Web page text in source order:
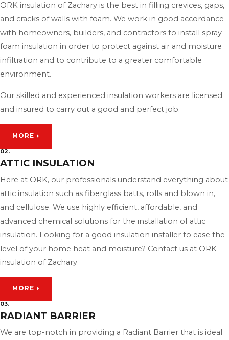
ORK insulation of Zachary is the best in filling crevices, gaps,
and cracks of walls with foam. We work in good accordance
with homeowners, builders, and contractors to install spray
foam insulation in order to protect against air and moisture
infiltration and to contribute to a greater comfortable
environment.
Our skilled and experienced insulation workers are licensed
and insured to carry out a good and perfect job.
MORE
02.
ATTIC INSULATION
Here at ORK, our professionals understand everything about
attic insulation such as fiberglass batts, rolls and blown in,
and cellulose. We use highly efficient, affordable, and
advanced chemical solutions for the installation of attic
insulation. Looking for a good insulation installer to ease the
level of your home heat and moisture? Contact us at ORK
insulation of Zachary
MORE
03.
RADIANT BARRIER
We are top-notch in providing a Radiant Barrier that is ideal